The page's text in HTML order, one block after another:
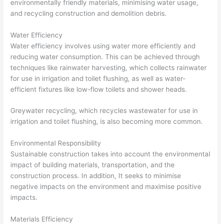
environmentally friendly materials, minimising water usage,
and recycling construction and demolition debris.
Water Efficiency
Water efficiency involves using water more efficiently and
reducing water consumption. This can be achieved through
techniques like rainwater harvesting, which collects rainwater
for use in irrigation and toilet flushing, as well as water-
efficient fixtures like low-flow toilets and shower heads.
Greywater recycling, which recycles wastewater for use in
irrigation and toilet flushing, is also becoming more common.
Environmental Responsibility
Sustainable construction takes into account the environmental
impact of building materials, transportation, and the
construction process. In addition, It seeks to minimise
negative impacts on the environment and maximise positive
impacts.
Materials Efficiency